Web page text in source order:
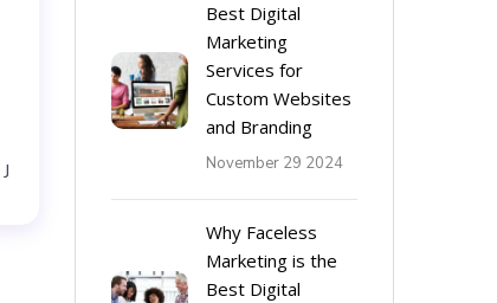
Best Digital
Marketing
Services for
Custom Websites
and Branding
November 29 2024
Why Faceless
Marketing is the
Best Digital
J